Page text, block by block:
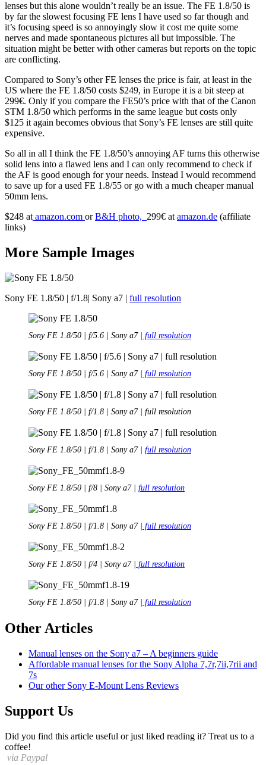
lenses but this alone wouldn’t really be an issue. The FE 1.8/50 is
by far the slowest focusing FE lens I have used so far though and
it’s focusing speed is so annoyingly slow it cost me quite some
nerves and made spontaneous pictures all but impossible. The
situation might be better with other cameras but reports on the topic
are conflicting.
Compared to Sony’s other FE lenses the price is fair, at least in the
US where the FE 1.8/50 costs $249, in Europe it is a bit steep at
299€. Only if you compare the FE50’s price with that of the Canon
STM 1.8/50 which performs in the same league but costs only
$125 it again becomes obvious that Sony’s FE lenses are still quite
expensive.
So all in all I think the FE 1.8/50’s annoying AF turns this otherwise
solid lens into a flawed lens and I can only recommend to check if
the AF is good enough for your needs. Instead I would recommend
to save up for a used FE 1.8/55 or go with a much cheaper manual
50mm lens.
$248 at amazon.com orB&H photo, 299€ at amazon.de (affiliate
links)
More Sample Images
Sony FE 1.8/50 | f/1.8| Sony a7 | full resolution
Sony FE 1.8/50 | f/5.6 | Sony a7 | full resolution
Sony FE 1.8/50 | f/5.6 | Sony a7 | full resolution
Sony FE 1.8/50 | f/1.8 | Sony a7 | full resolution
Sony FE 1.8/50 | f/1.8 | Sony a7 | full resolution
Sony FE 1.8/50 | f/8 | Sony a7 | full resolution
Sony FE 1.8/50 | f/1.8 | Sony a7 | full resolution
Sony FE 1.8/50 | f/4 | Sony a7 | full resolution
Sony FE 1.8/50 | f/1.8 | Sony a7 | full resolution
Other Articles
Manual lenses on the Sony a7 – A beginners guide
Affordable manual lenses for the Sony Alpha 7,7r,7ii,7rii and
7s
Our other Sony E-Mount Lens Reviews
Support Us
Did you find this article useful or just liked reading it? Treat us to a
coffee!
via Paypal